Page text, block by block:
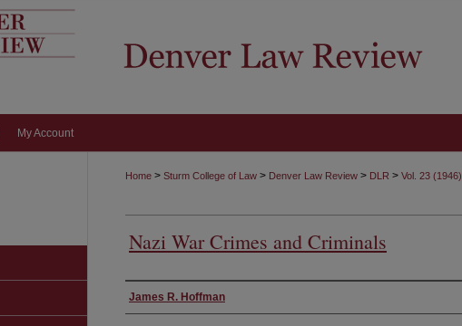
My Account
Home > Sturm College of Law > Denver Law Review > DLR > Vol. 23 (1946)
Nazi War Crimes and Criminals
Authors
James R. Hoffman